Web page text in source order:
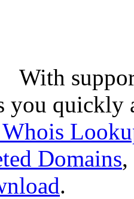
With
you quickly
Domains,
.